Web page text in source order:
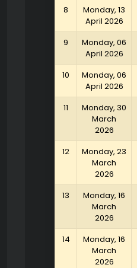
8
Monday, 13
April 2026
9
Monday, 06
April 2026
10
Monday, 06
April 2026
11
Monday, 30
March
2026
12
Monday, 23
March
2026
13
Monday, 16
March
2026
14
Monday, 16
March
2026